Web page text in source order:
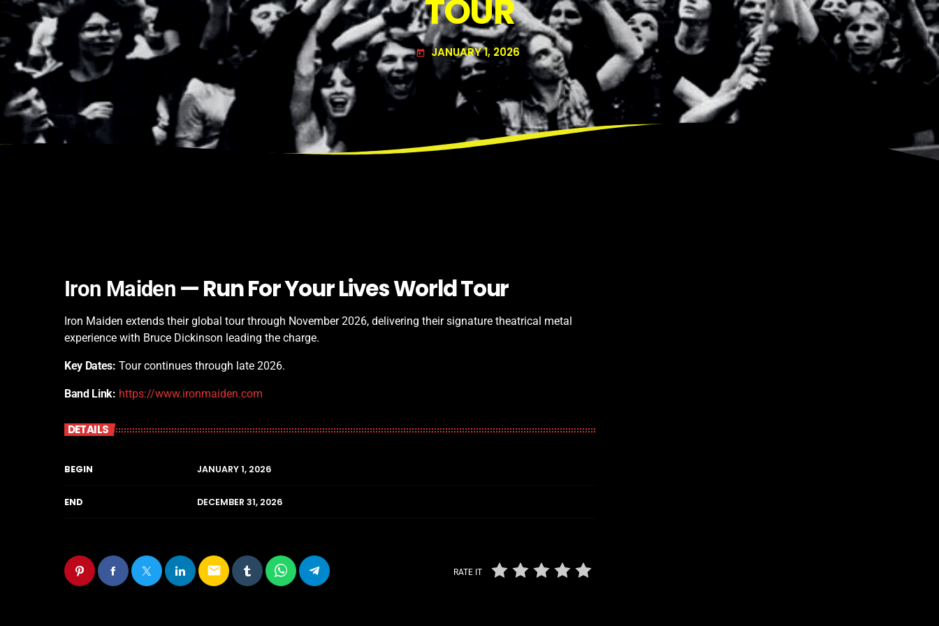
TOUR
today JANUARY 1, 2026
Iron Maiden — Run For Your Lives World Tour
Iron Maiden extends their global tour through November 2026, delivering their signature theatrical metal
experience with Bruce Dickinson leading the charge.
Key Dates: Tour continues through late 2026.
Band Link: https://www.ironmaiden.com
DETAILS
BEGIN JANUARY 1, 2026
END DECEMBER 31, 2026
email RATE IT